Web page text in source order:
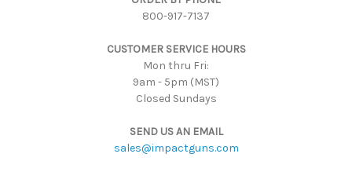
800-917-7137
CUSTOMER SERVICE HOURS
Mon thru Fri:
9am - 5pm (MST)
Closed Sundays
SEND US AN EMAIL
sales@impactguns.com